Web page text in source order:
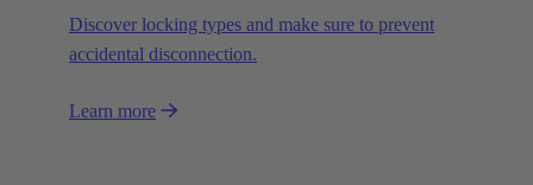
Discover locking types and make sure to prevent
accidental disconnection.
Learn more